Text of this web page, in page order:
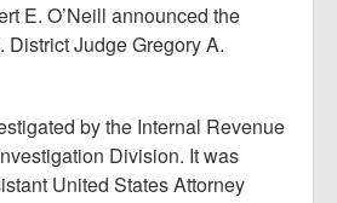
E. O’Neill announced the
District Judge Gregory A.
by the Internal Revenue
Division. It was
United States Attorney